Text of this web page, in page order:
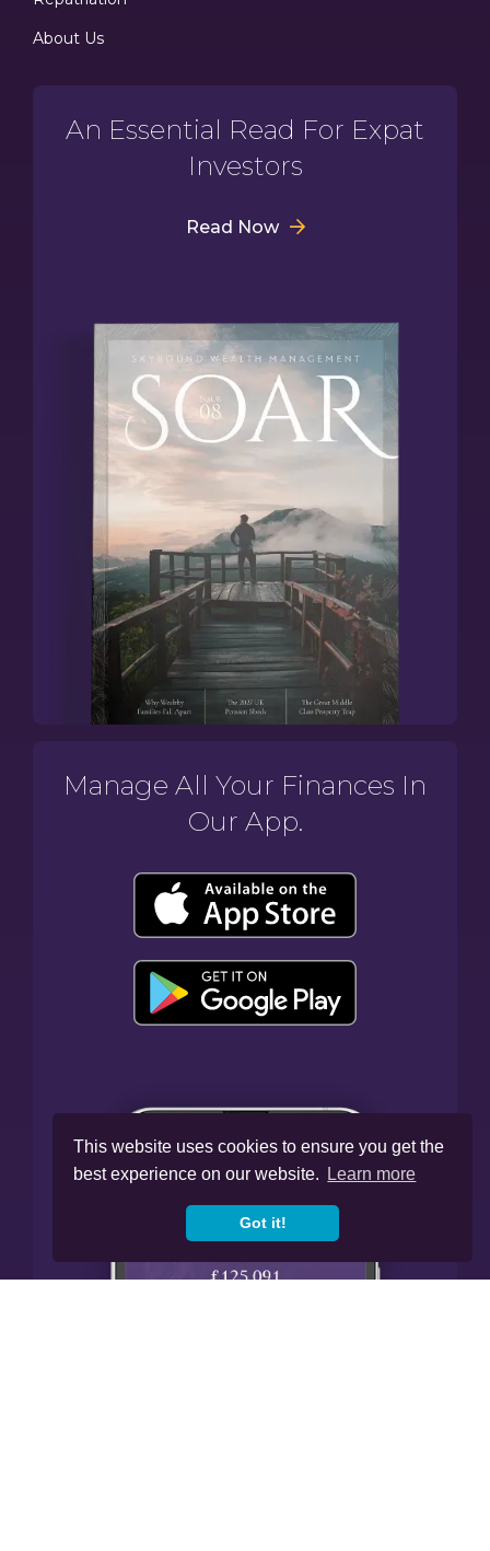
This website uses cookies to ensure you get the
best experience on our website.
Learn more
Got it!
About Us
An Essential Read For Expat
Investors
Read Now
Manage All Your Finances In
Our App.